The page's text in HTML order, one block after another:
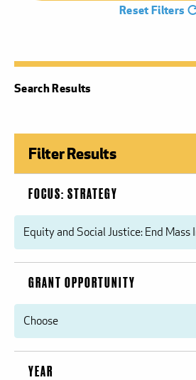
Reset Filters
Search Results
Filter Results
FOCUS: STRATEGY
GRANT OPPORTUNITY
YEAR